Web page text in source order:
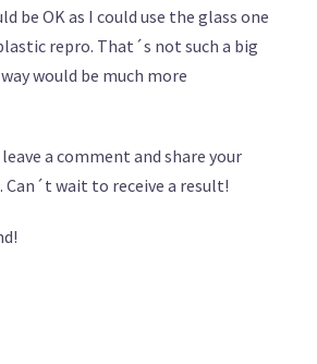
be OK as I could use the glass one
repro. That´s not such a big
would be much more
a comment and share your
Can´t wait to receive a result!